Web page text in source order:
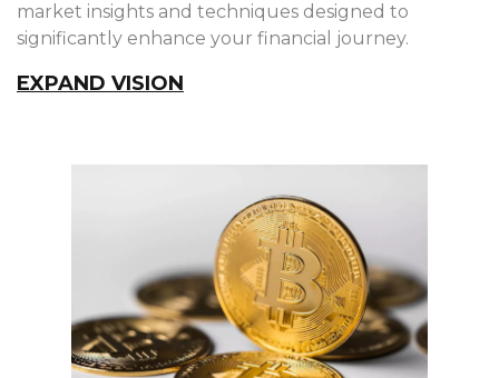
market insights and techniques designed to
significantly enhance your financial journey.
EXPAND VISION